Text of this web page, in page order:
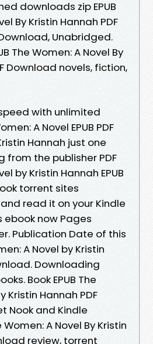
downloads zip EPUB
By Kristin Hannah PDF
Unabridged.
The Women: A Novel By
Download novels, fiction,
with unlimited
A Novel EPUB PDF
Hannah just one
from the publisher PDF
by Kristin Hannah EPUB
torrent sites
read it on your Kindle
ebook now Pages
Publication Date of this
A Novel by Kristin
Downloading
Book EPUB The
Kristin Hannah PDF
Nook and Kindle
Women: A Novel By Kristin
review, torrent